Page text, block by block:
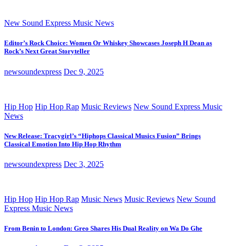
New Sound Express Music News
Editor’s Rock Choice: Women Or Whiskey Showcases Joseph H Dean as
Rock’s Next Great Storyteller
newsoundexpress Dec 9, 2025
Hip Hop Hip Hop Rap Music Reviews New Sound Express Music
News
New Release: Tracygirl’s “Hiphops Classical Musics Fusion” Brings
Classical Emotion Into Hip Hop Rhythm
newsoundexpress Dec 3, 2025
Hip Hop Hip Hop Rap Music News Music Reviews New Sound
Express Music News
From Benin to London: Greo Shares His Dual Reality on Wa Do Ghe